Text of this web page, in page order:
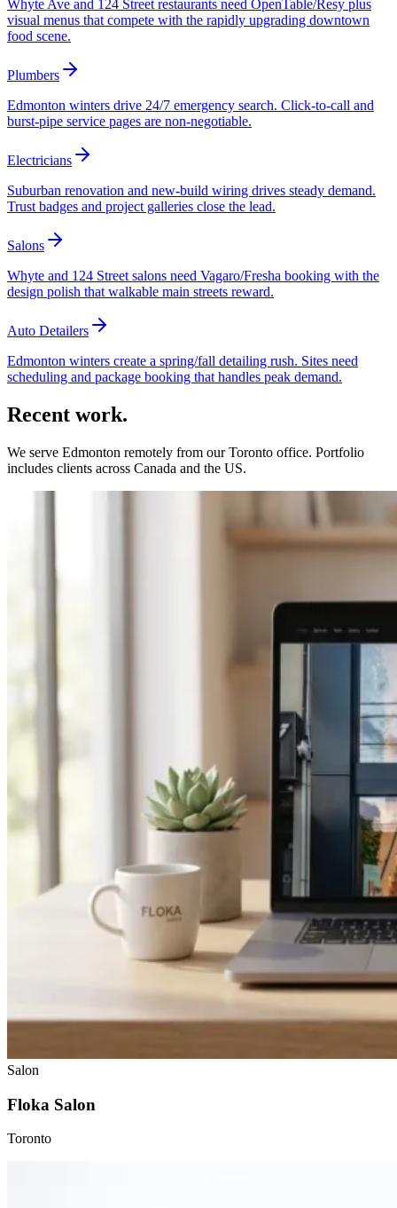
Whyte Ave and 124 Street restaurants need OpenTable/Resy plus
visual menus that compete with the rapidly upgrading downtown
food scene.
Plumbers
Edmonton winters drive 24/7 emergency search. Click-to-call and
burst-pipe service pages are non-negotiable.
Electricians
Suburban renovation and new-build wiring drives steady demand.
Trust badges and project galleries close the lead.
Salons
Whyte and 124 Street salons need Vagaro/Fresha booking with the
design polish that walkable main streets reward.
Auto Detailers
Edmonton winters create a spring/fall detailing rush. Sites need
scheduling and package booking that handles peak demand.
Recent work.
We serve Edmonton remotely from our Toronto office. Portfolio
includes clients across Canada and the US.
Salon
Floka Salon
Toronto